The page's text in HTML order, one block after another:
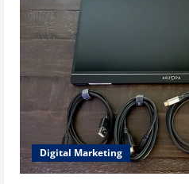
Digital Marketing